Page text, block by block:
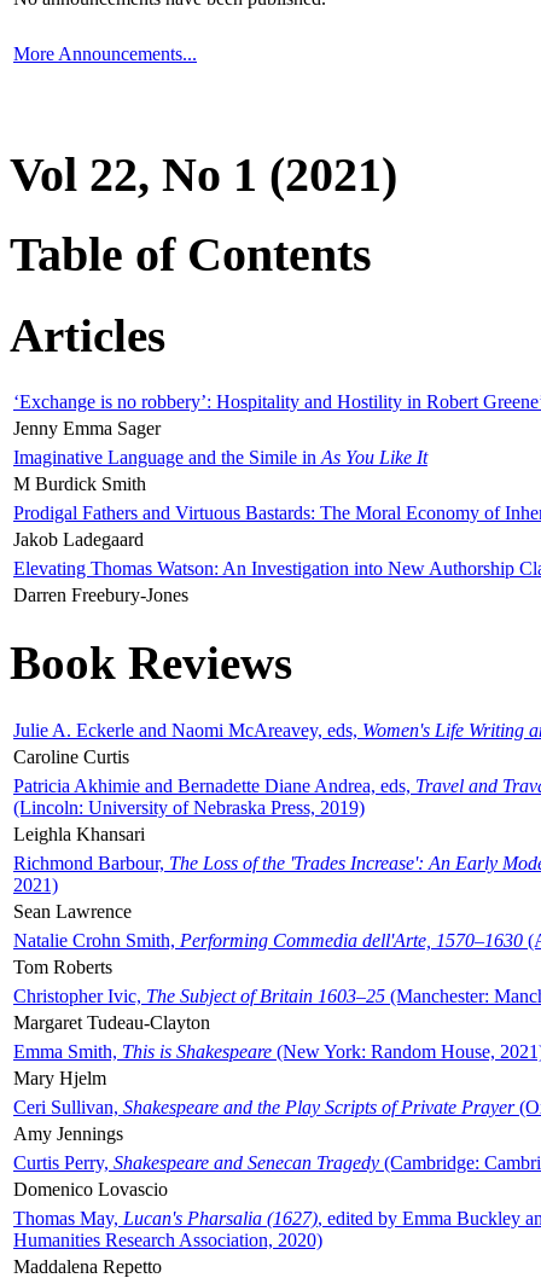
More Announcements...
Vol 22, No 1 (2021)
Table of Contents
Articles
‘Exchange is no robbery’: Hospitality and Hostility in Robert
Jenny Emma Sager
Imaginative Language and the Simile in As You Like It
M Burdick Smith
Prodigal Fathers and Virtuous Bastards: The Moral Economy of
Jakob Ladegaard
Elevating Thomas Watson: An Investigation into New Authorship
Darren Freebury-Jones
Book Reviews
Julie A. Eckerle and Naomi McAreavey, eds, Women's Life Writing
Caroline Curtis
Patricia Akhimie and Bernadette Diane Andrea, eds, Travel and
(Lincoln: University of Nebraska Press, 2019)
Leighla Khansari
Richmond Barbour, The Loss of the 'Trades Increase': An Early
2021)
Sean Lawrence
Natalie Crohn Smith, Performing Commedia dell'Arte, 1570–1630
Tom Roberts
Christopher Ivic, The Subject of Britain 1603–25 (Manchester:
Margaret Tudeau-Clayton
Emma Smith, This is Shakespeare (New York: Random House,
Mary Hjelm
Ceri Sullivan, Shakespeare and the Play Scripts of Private Prayer
Amy Jennings
Curtis Perry, Shakespeare and Senecan Tragedy (Cambridge:
Domenico Lovascio
Thomas May, Lucan's Pharsalia (1627), edited by Emma Buckley
Humanities Research Association, 2020)
Maddalena Repetto